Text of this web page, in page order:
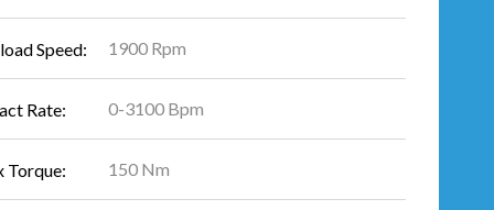
Speed: 1900 Rpm
Rate: 0-3100 Bpm
Torque: 150 Nm